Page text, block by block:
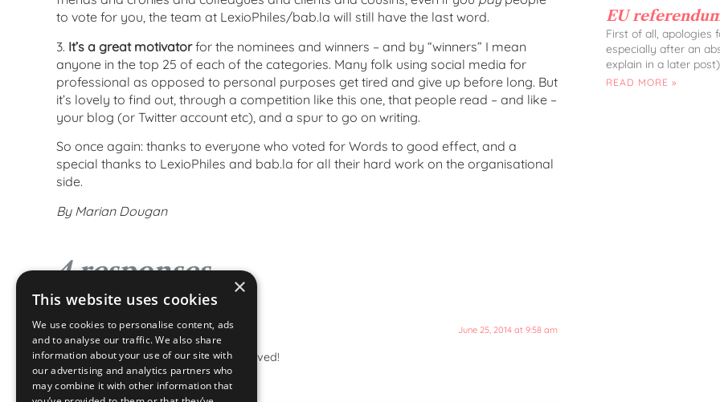
to vote for you, the team at LexioPhiles/bab.la will still have the last word.
3. It’s a great motivatorfor the nominees and winners – and by “winners” I mean
anyone in the top 25 of each of the categories. Many folk using social media for
professional as opposed to personal purposes get tired and give up before long. But
it’s lovely to find out, through a competition like this one, that people read – and like –
your blog (or Twitter account etc), and a spur to go on writing.
So once again: thanks to everyone who voted for Words to good effect, and a
special thanks to LexioPhiles and bab.la for all their hard work on the organisational
side.
By Marian Dougan
4 responses
Heather says: June 25, 2014 at 9:58 am
Congratulations – well deserved!
EU
First of all, apologies
especially after an
explain in a later
READ MORE »
×
This website uses cookies
We use cookies to personalise content, ads
and to analyse our traffic. We also share
information about your use of our site with
our advertising and analytics partners who
may combine it with other information that